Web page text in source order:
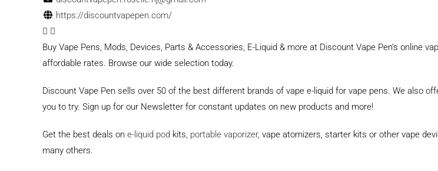
https://discountvapepen.com/
Buy Vape Pens, Mods, Devices, Parts & Accessories, E-Liquid & more at Discount Vape Pen’s
affordable rates. Browse our wide selection today.
Discount Vape Pen sells over 50 of the best different brands of vape e-liquid for vape pens. We also
you to try. Sign up for our Newsletter for constant updates on new products and more!
Get the best deals on e-liquid pod kits, portable vaporizer, vape atomizers, starter kits or other vape
many others.